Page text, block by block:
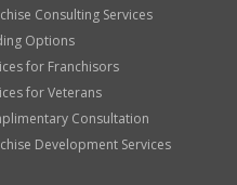
Consulting Services
Options
for Franchisors
for Veterans
Consultation
Development Services